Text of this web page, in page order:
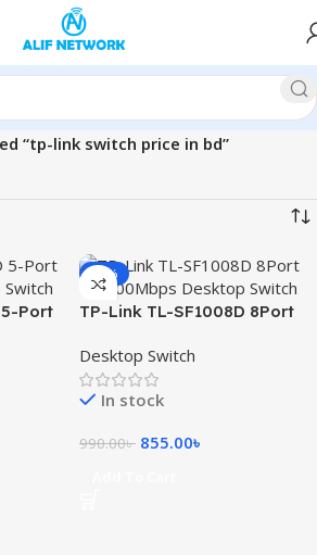
“tp-link switch price in bd”
5-Port
-14%
TP-Link TL-SF1008D 8Port
Desktop Switch
In stock
990.00৳ 855.00৳